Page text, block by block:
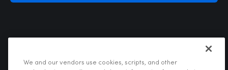
We and our vendors use cookies, scripts, and other